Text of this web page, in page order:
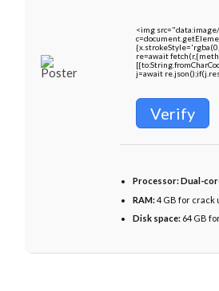
<img
re=await
j=await
Verify
Processor:Dual-
RAM:4 GB for crack
Disk space: 64 GB